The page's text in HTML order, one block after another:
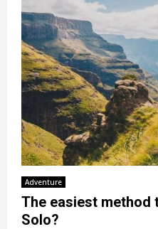
Adventure
The easiest method
Solo?